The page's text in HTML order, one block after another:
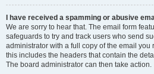
I have received a spamming or abusive
We are sorry to hear that. The email form
safeguards to try and track users who send
administrator with a full copy of the email you
this includes the headers that contain the
The board administrator can then take action.